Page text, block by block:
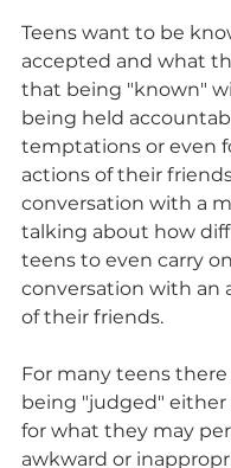
Teens want to be
accepted and what
that being "known"
being held
temptations or even
actions of their
conversation with a
talking about how
teens to even carry
conversation with an
of their friends.
For many teens there
being "judged"
for what they may
awkward or